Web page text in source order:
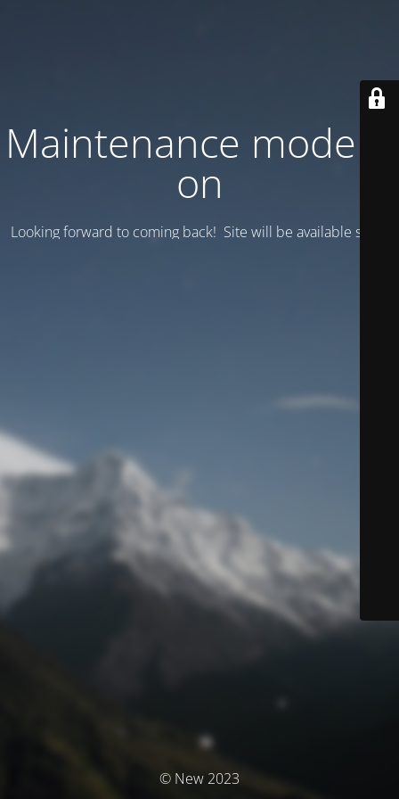
Maintenance mode is
on
Looking forward to coming back! Site will be available soon.
© New 2023